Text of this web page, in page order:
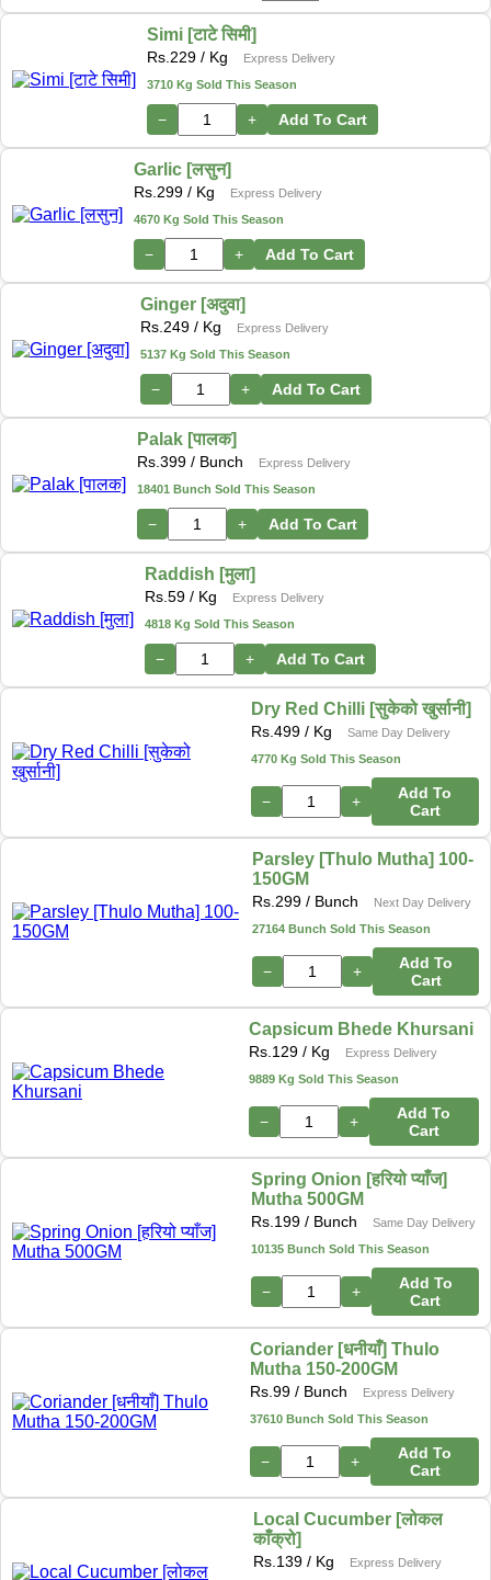
Simi [टाटे सिमी]
Rs. 229 / Kg
Express Delivery
3710 Kg Sold This Season
− + Add To Cart
Garlic [लसुन]
Rs. 299 / Kg
Express Delivery
4670 Kg Sold This Season
− + Add To Cart
Ginger [अदुवा]
Rs. 249 / Kg
Express Delivery
5137 Kg Sold This Season
− + Add To Cart
Palak [पालक]
Rs. 399 / Bunch
Express Delivery
18401 Bunch Sold This Season
− + Add To Cart
Raddish [मुला]
Rs. 59 / Kg
Express Delivery
4818 Kg Sold This Season
− + Add To Cart
Dry Red Chilli [सुकेको खुर्सानी]
Rs. 499/ Kg
Same Day Delivery
4770 Kg Sold This Season
− +
Add To
Cart
Parsley [Thulo Mutha] 100-
150GM
Rs. 299 / Bunch
Next Day Delivery
27164 Bunch Sold This Season
− +
Add To
Cart
Capsicum Bhede Khursani
Rs. 129/ Kg
Express Delivery
9889 Kg Sold This Season
− +
Add To
Cart
Spring Onion [हरियो प्याँज]
Mutha 500GM
Rs. 199 / Bunch
Same Day Delivery
10135 Bunch Sold This Season
− +
Add To
Cart
Coriander [धनीयाँ] Thulo
Mutha 150-200GM
Rs.99 / Bunch
Express Delivery
37610 Bunch Sold This Season
− +
Add To
Cart
Local Cucumber [लोकल
काँक्रो]
Rs. 139/ Kg Express Delivery